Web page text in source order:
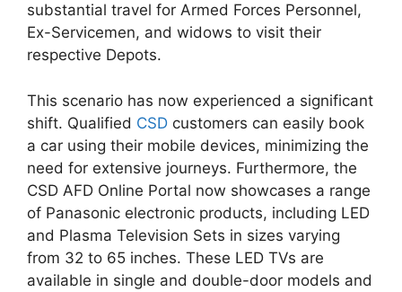
substantial travel for Armed Forces Personnel,
Ex-Servicemen, and widows to visit their
respective Depots.
This scenario has now experienced a significant
shift. Qualified CSD customers can easily book
a car using their mobile devices, minimizing the
need for extensive journeys. Furthermore, the
CSD AFD Online Portal now showcases a range
of Panasonic electronic products, including LED
and Plasma Television Sets in sizes varying
from 32 to 65 inches. These LED TVs are
available in single and double-door models and